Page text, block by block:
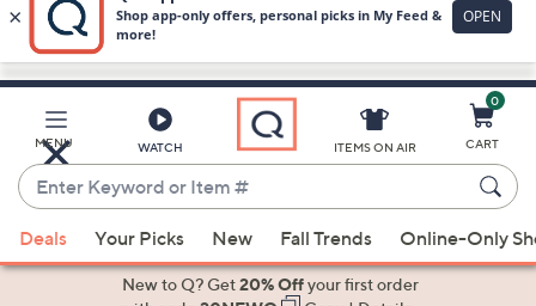
Skip
Main
Content
MENU
Enter
or
Item
When
suggestions
0
Deals Your Picks New Fall Trends Online-Only
New to Q? Get20% Off your first order